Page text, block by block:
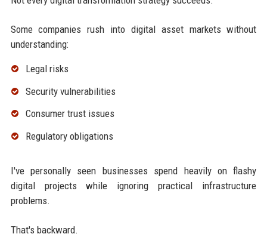
Some companies rush into digital asset markets without
understanding:
Legal risks
Security vulnerabilities
Consumer trust issues
Regulatory obligations
I've personally seen businesses spend heavily on flashy
digital projects while ignoring practical infrastructure
problems.
That's backward.